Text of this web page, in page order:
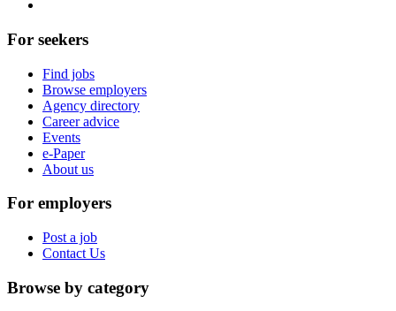
For seekers
Find jobs
Browse employers
Agency directory
Career advice
Events
e-Paper
About us
For employers
Post a job
Contact Us
Browse by category